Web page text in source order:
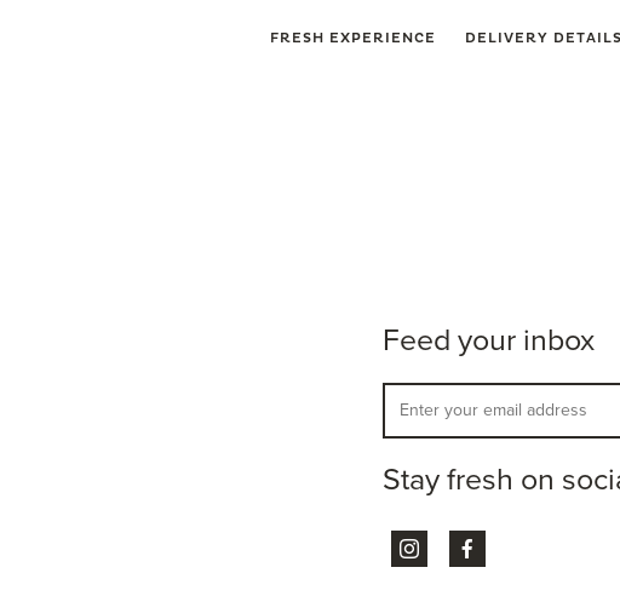
FRESH EXPERIENCE DELIVERY DETAILS
Feed your inbox
Stay fresh on